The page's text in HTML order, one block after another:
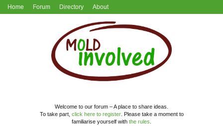
Home Forum Directory About
Welcome to our forum – A place to share ideas.
To take part, click here to register. Please take a moment to
familiarise yourself with the rules